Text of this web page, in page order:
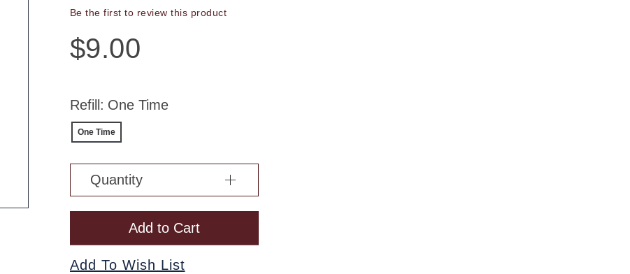
Be the first to review this product
$9.00
Refill: One Time
One Time
Quantity
Add to Cart
Add To Wish List